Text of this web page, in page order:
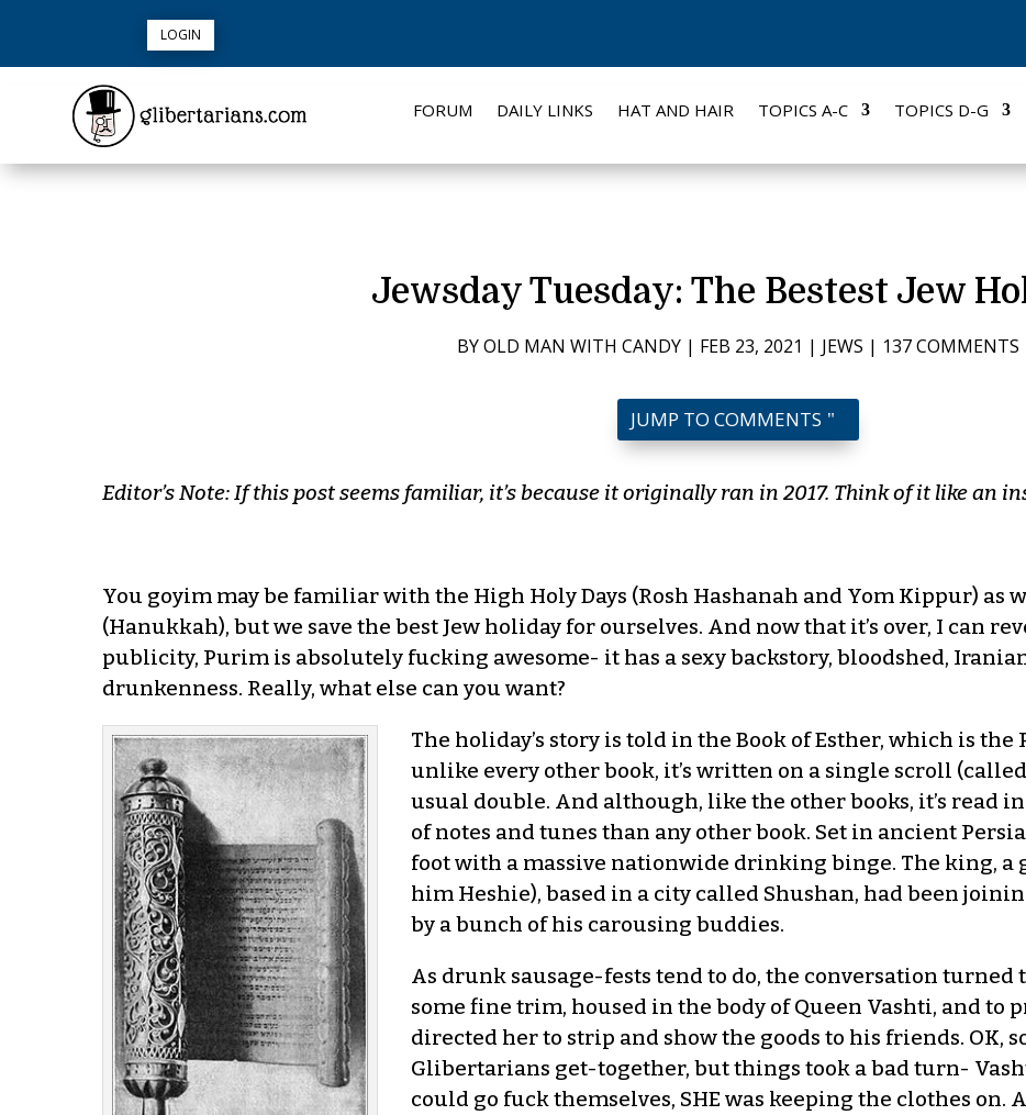
LOGIN
FORUM DAILY LINKS HAT AND HAIR TOPICS A-C TOPICS D-G
Jewsday Tuesday: The Bestest Jew
BYOLD MAN WITH CANDY | FEB 23, 2021 | JEWS | 137 COMMENTS
JUMP TO COMMENTS
Editor’s Note: If this post seems familiar, it’s because it originally ran in 2017. Think of it like an
You goyim may be familiar with the High Holy Days (Rosh Hashanah and Yom Kippur) as
(Hanukkah), but we save the best Jew holiday for ourselves. And now that it’s over, I can
publicity, Purim is absolutely fucking awesome- it has a sexy backstory, bloodshed,
drunkenness. Really, what else can you want?
The holiday’s story is told in the Book of Esther, which is the
unlike every other book, it’s written on a single scroll
usual double. And although, like the other books, it’s read
of notes and tunes than any other book. Set in ancient
foot with a massive nationwide drinking binge. The king, a
him Heshie), based in a city called Shushan, had been
by a bunch of his carousing buddies.
As drunk sausage-fests tend to do, the conversation turned
some fine trim, housed in the body of Queen Vashti, and to
directed her to strip and show the goods to his friends. OK,
Glibertarians get-together, but things took a bad turn-
could go fuck themselves, SHE was keeping the clothes on.